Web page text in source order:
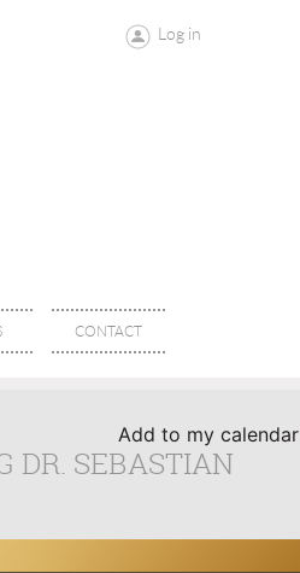
Log in
CONTACT
Add to my calendar
DR. SEBASTIAN